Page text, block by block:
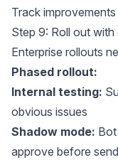
Track
Step 9: Roll out
Enterprise rollouts
Phased rollout:
Internal testing:
obvious issues
Shadow mode:
approve before